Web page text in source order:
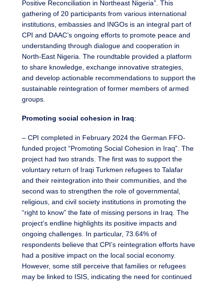
Positive Reconciliation in Northeast Nigeria”. This
gathering of 20 participants from various international
institutions, embassies and INGOs is an integral part of
CPI and DAAC’s ongoing efforts to promote peace and
understanding through dialogue and cooperation in
North-East Nigeria. The roundtable provided a platform
to share knowledge, exchange innovative strategies,
and develop actionable recommendations to support the
sustainable reintegration of former members of armed
groups.
Promoting social cohesion in Iraq:
– CPI completed in February 2024 the German FFO-
funded project “Promoting Social Cohesion in Iraq”. The
project had two strands. The first was to support the
voluntary return of Iraqi Turkmen refugees to Talafar
and their reintegration into their communities, and the
second was to strengthen the role of governmental,
religious, and civil society institutions in promoting the
“right to know” the fate of missing persons in Iraq. The
project’s endline highlights its positive impacts and
ongoing challenges. In particular, 73.64% of
respondents believe that CPI’s reintegration efforts have
had a positive impact on the local social economy.
However, some still perceive that families or refugees
may be linked to ISIS, indicating the need for continued